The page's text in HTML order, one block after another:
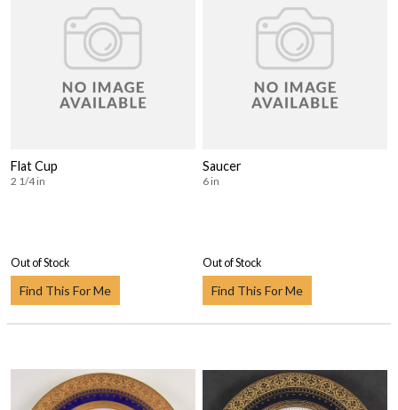
Flat Cup
2 1/4 in
Out of Stock
Find This For Me
Saucer
6 in
Out of Stock
Find This For Me